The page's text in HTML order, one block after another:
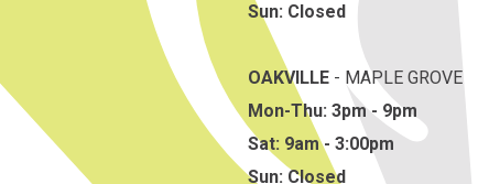
Sun: Closed
OAKVILLE - MAPLE GROVE
Mon-Thu: 3pm - 9pm
Sat: 9am - 3:00pm
Sun: Closed